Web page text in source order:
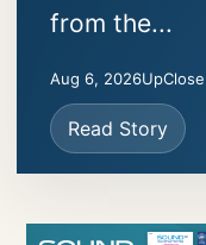
from the...
Aug 6, 2026UpClose
Read Story